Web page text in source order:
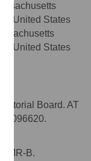
United States
United States
Board. AT
096620.
MR-B.